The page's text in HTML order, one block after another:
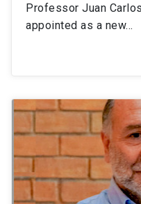
Professor Juan
appointed as a new…